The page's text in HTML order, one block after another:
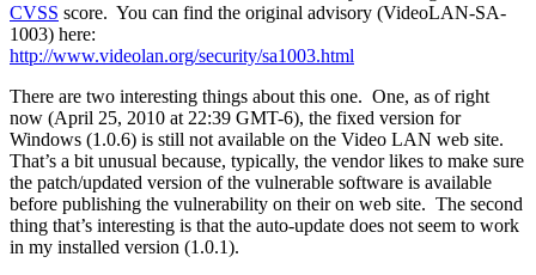
CVSS score. You can find the original advisory (VideoLAN-SA-
1003) here:
http://www.videolan.org/security/sa1003.html
There are two interesting things about this one. One, as of right
now (April 25, 2010 at 22:39 GMT-6), the fixed version for
Windows (1.0.6) is still not available on the Video LAN web site.
That’s a bit unusual because, typically, the vendor likes to make sure
the patch/updated version of the vulnerable software is available
before publishing the vulnerability on their on web site. The second
thing that’s interesting is that the auto-update does not seem to work
in my installed version (1.0.1).